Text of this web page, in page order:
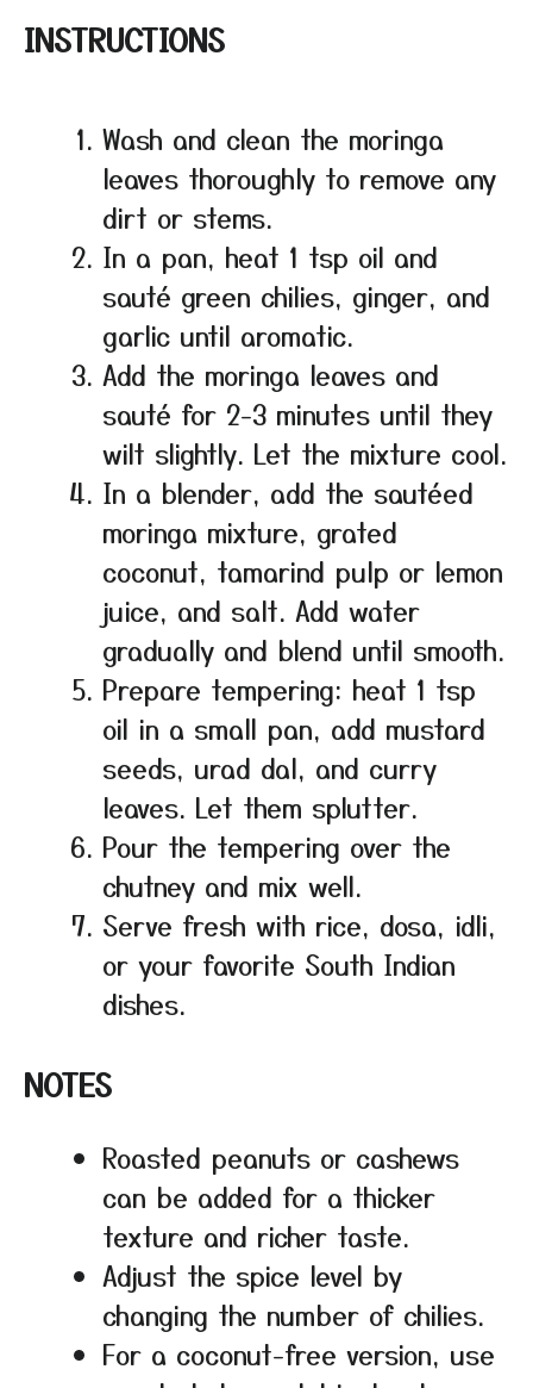
INSTRUCTIONS
Wash and clean the moringa
leaves thoroughly to remove any
dirt or stems.
In a pan, heat 1 tsp oil and
sauté green chilies, ginger, and
garlic until aromatic.
Add the moringa leaves and
sauté for 2-3 minutes until they
wilt slightly. Let the mixture cool.
In a blender, add the sautéed
moringa mixture, grated
coconut, tamarind pulp or lemon
juice, and salt. Add water
gradually and blend until smooth.
Prepare tempering: heat 1 tsp
oil in a small pan, add mustard
seeds, urad dal, and curry
leaves. Let them splutter.
Pour the tempering over the
chutney and mix well.
Serve fresh with rice, dosa, idli,
or your favorite South Indian
dishes.
NOTES
Roasted peanuts or cashews
can be added for a thicker
texture and richer taste.
Adjust the spice level by
changing the number of chilies.
For a coconut-free version, use